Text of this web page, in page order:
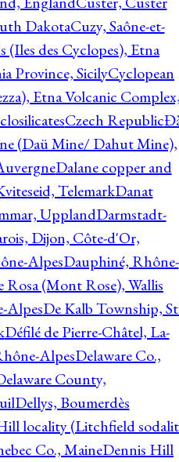
DakotaCuzy, Saône-et-
(Iles des Cyclopes), Etna
Province, SicilyCyclopean
Etna Volcanic
Czech Republic
(Daü Mine/ Dahut Mine),
Dalane copper and
TelemarkDanat
UpplandDarmstadt-
Dijon, Côte-d'Or,
AlpesDauphiné, Rhône-
(Mont Rose), Wallis
AlpesDe Kalb Township,
Défilé de Pierre-Châtel, La-
AlpesDelaware Co.,
County,
Dellys, Boumerdès
locality (Litchfield
Co., MaineDennis Hill